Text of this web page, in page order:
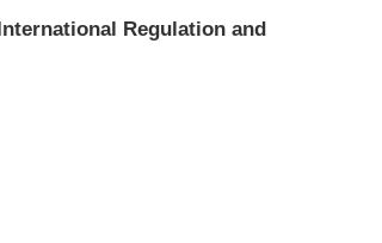
Regulation and